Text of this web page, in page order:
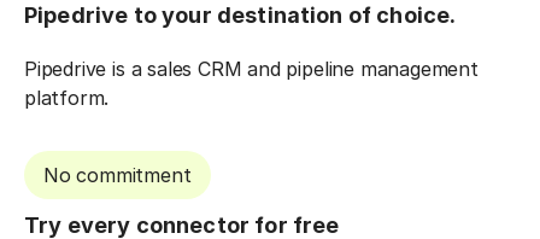
Pipedrive to your destination of choice.
Pipedrive is a sales CRM and pipeline management
platform.
No commitment
Try every connector for free